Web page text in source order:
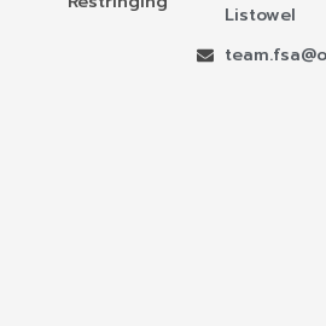
Listowel